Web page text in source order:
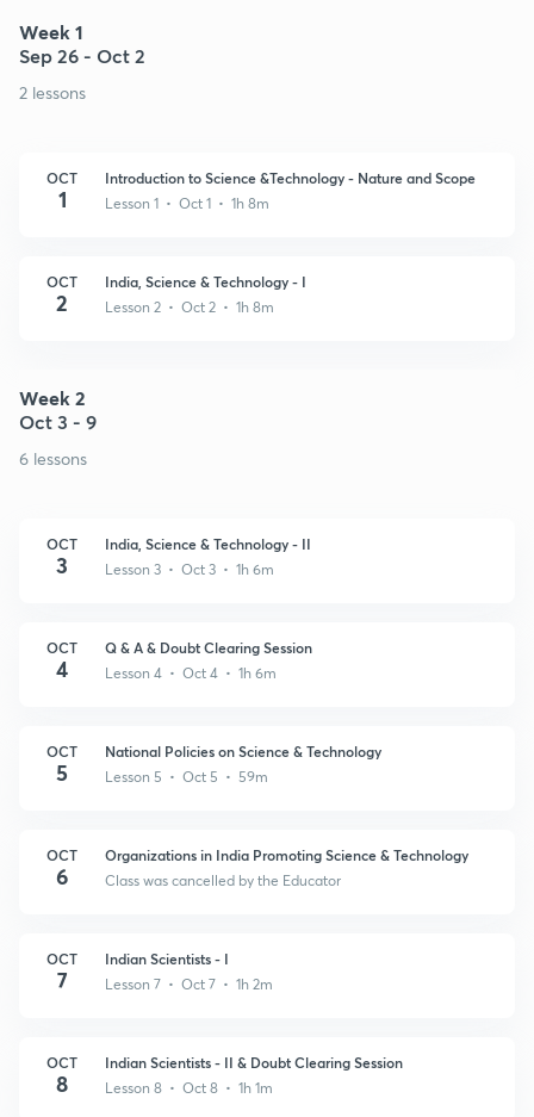
Week 1
Sep 26 - Oct 2
2 lessons
OCT
1
Introduction to Science &Technology - Nature and Scope
Lesson 1 • Oct 1 • 1h 8m
OCT
2
India, Science & Technology - I
Lesson 2 • Oct 2 • 1h 8m
Week 2
Oct 3 - 9
6 lessons
OCT
3
India, Science & Technology - II
Lesson 3 • Oct 3 • 1h 6m
OCT
4
Q & A & Doubt Clearing Session
Lesson 4 • Oct 4 • 1h 6m
OCT
5
National Policies on Science & Technology
Lesson 5 • Oct 5 • 59m
OCT
6
Organizations in India Promoting Science & Technology
Class was cancelled by the Educator
OCT
7
Indian Scientists - I
Lesson 7 • Oct 7 • 1h 2m
OCT
8
Indian Scientists - II & Doubt Clearing Session
Lesson 8 • Oct 8 • 1h 1m